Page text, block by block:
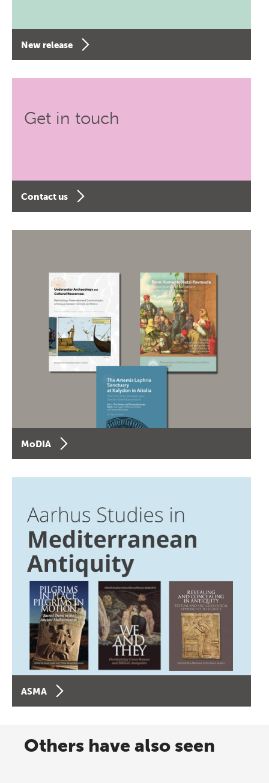
New release
Get in touch
Contact us
MoDIA
ASMA
Others have also seen